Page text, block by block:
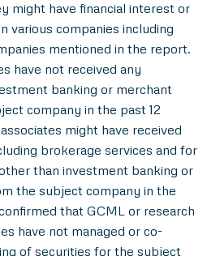
might have financial interest or
various companies including
mentioned in the report.
have not received any
banking or merchant
company in the past 12
might have received
brokerage services and for
than investment banking or
the subject company in the
that GCML or research
have not managed or co-
of securities for the subject